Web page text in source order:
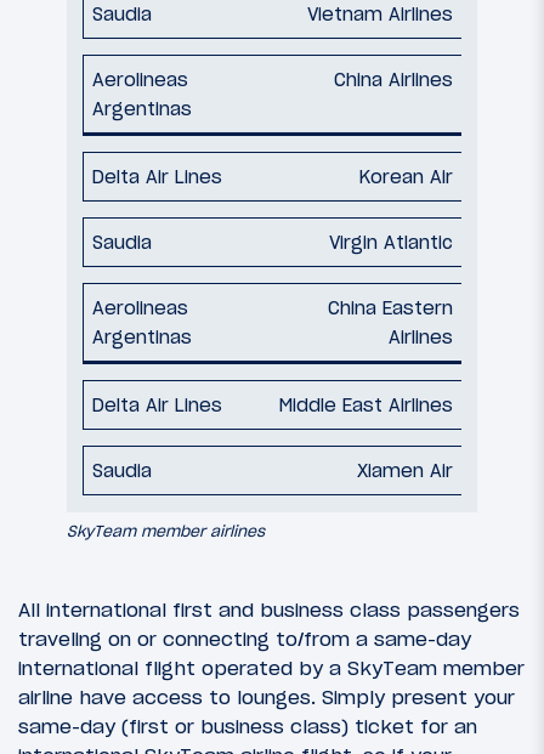
Vietnam Airlines
China Airlines
Korean Air
Virgin Atlantic
China Eastern
Airlines
Middle East Airlines
Xiamen Air
SkyTeam member airlines
All international first and business class passengers
traveling on or connecting to/from a same-day
international flight operated by a SkyTeam member
airline have access to lounges. Simply present your
same-day (first or business class) ticket for an